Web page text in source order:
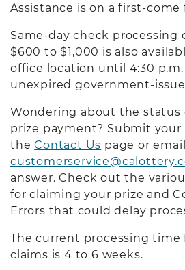
Assistance is on a first-come
Same-day check processing
$600 to $1,000 is also
office location until 4:30
unexpired government-
Wondering about the status
prize payment? Submit
theContact Us page or email
answer. Check out the
for claiming your prize and
Errors that could delay
The current processing time
claims is 4 to 6 weeks.